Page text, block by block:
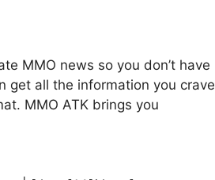
MMO news so you don’t have
get all the information you crave
MMO ATK brings you